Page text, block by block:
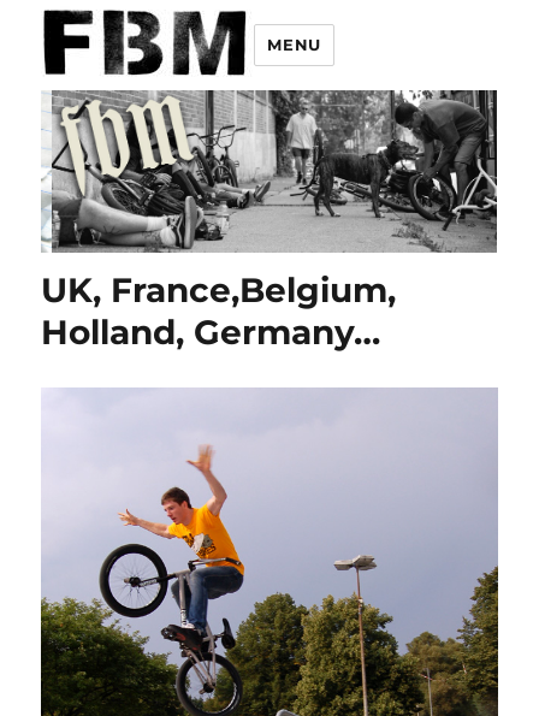
MENU
UK, France,Belgium,
Holland, Germany…